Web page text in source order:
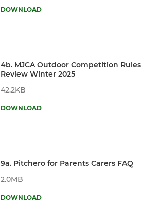
DOWNLOAD
4b. MJCA Outdoor Competition Rules
Review Winter 2025
42.2KB
DOWNLOAD
9a. Pitchero for Parents Carers FAQ
2.0MB
DOWNLOAD